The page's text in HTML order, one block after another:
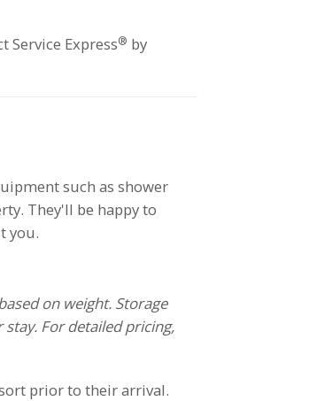
Express® by
such as shower
They'll be happy to
you.
on weight. Storage
For detailed pricing,
prior to their arrival.